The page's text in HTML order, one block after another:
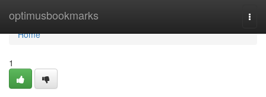
optimusbookmarks
Home
Home
1